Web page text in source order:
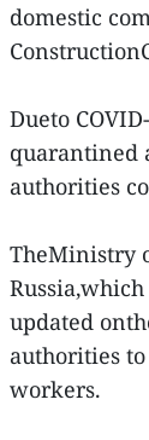
domestic
Dueto
quarantined
authorities
TheMinistry
updated
authorities
workers.